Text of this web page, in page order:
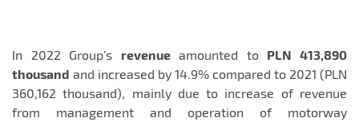
In 2022 Group’s revenueamounted to PLN 413,890
thousand and increased by 14.9% compared to 2021 (PLN
360,162 thousand), mainly due to increase of revenue
from management and operation of motorway